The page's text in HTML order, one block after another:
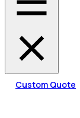
Custom Quote